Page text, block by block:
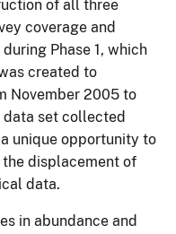
of all three
coverage and
Phase 1, which
created to
November 2005 to
data set collected
unique opportunity to
displacement of
data.
in abundance and